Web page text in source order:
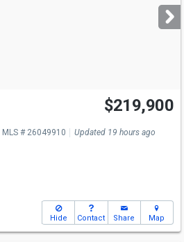
$219,900
MLS # 26049910 Updated 19 hours ago
Hide Contact Share Map